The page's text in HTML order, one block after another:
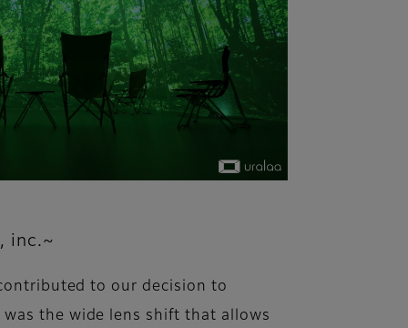
inc.~
to our decision to
the wide lens shift that allows